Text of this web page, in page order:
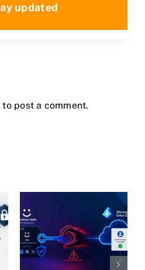
updated
to post a comment.